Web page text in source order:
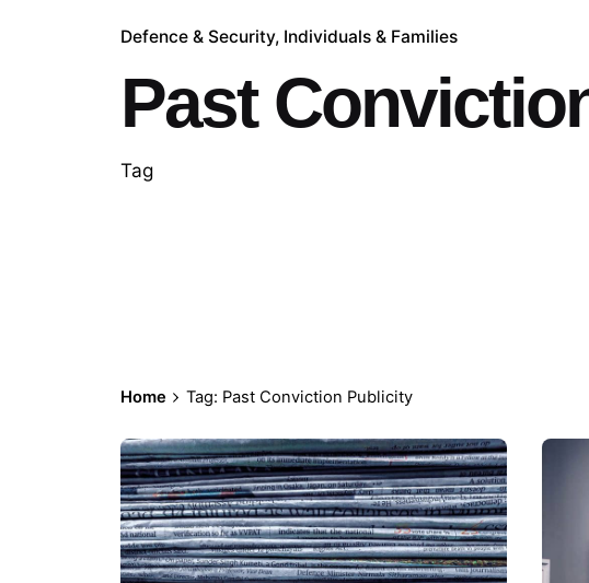
Defence & Security Individuals & Families
Past
Tag
Home Tag: Past Conviction Publicity